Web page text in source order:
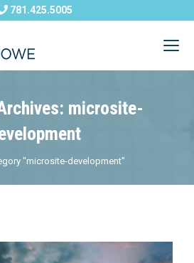
781.425.5005
microsite-
"microsite-development"